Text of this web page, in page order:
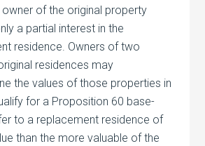
owner of the original property
a partial interest in the
residence. Owners of two
residences may
the values of those properties in
for a Proposition 60 base-
to a replacement residence of
than the more valuable of the